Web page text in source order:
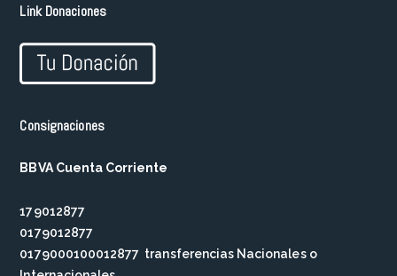
Link Donaciones
Consignaciones
BBVA Cuenta Corriente
179012877
0179012877
0179000100012877 transferencias Nacionales o